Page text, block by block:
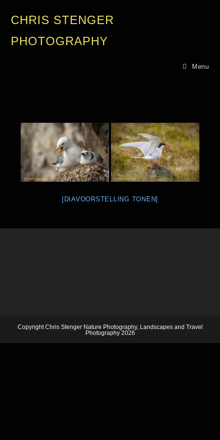
CHRIS STENGER
PHOTOGRAPHY
Menu
[DIAVOORSTELLING TONEN]
Copyright Chris Stenger Nature Photography, Landscapes and Travel
Photography 2026